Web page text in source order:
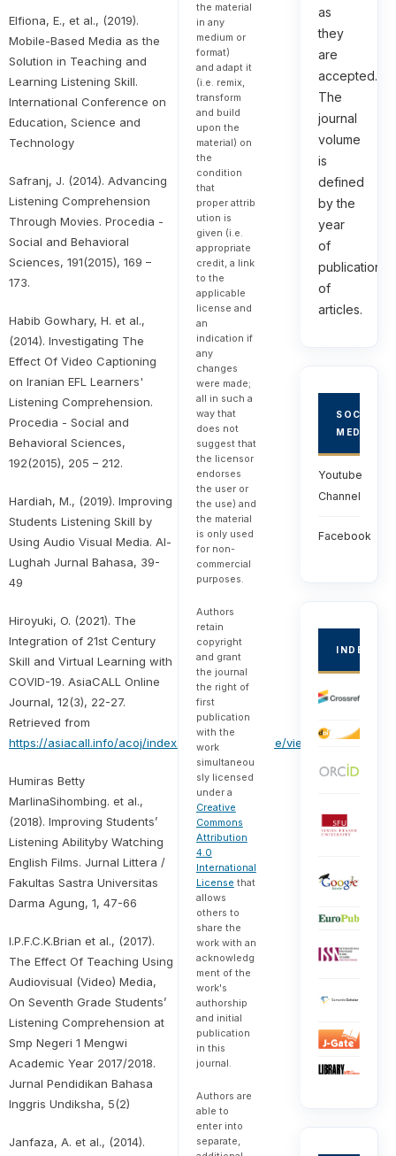
Elfiona, E., et al., (2019).
Mobile-Based Media as the
Solution in Teaching and
Learning Listening Skill.
International Conference on
Education, Science and
Technology
Safranj, J. (2014). Advancing
Listening Comprehension
Through Movies. Procedia -
Social and Behavioral
Sciences, 191(2015), 169 –
173.
Habib Gowhary, H. et al.,
(2014). Investigating The
Effect Of Video Captioning
on Iranian EFL Learners'
Listening Comprehension.
Procedia - Social and
Behavioral Sciences,
192(2015), 205 – 212.
Hardiah, M., (2019). Improving
Students Listening Skill by
Using Audio Visual Media. Al-
Lughah Jurnal Bahasa, 39-
49
Hiroyuki, O. (2021). The
Integration of 21st Century
Skill and Virtual Learning with
COVID-19. AsiaCALL Online
Journal, 12(3), 22-27.
Retrieved from
https://asiacall.info/acoj/index.php/journal/article/view/30
Humiras Betty
MarlinaSihombing. et al.,
(2018). Improving Students’
Listening Abilityby Watching
English Films. Jurnal Littera /
Fakultas Sastra Universitas
Darma Agung, 1, 47-66
I.P.F.C.K.Brian et al., (2017).
The Effect Of Teaching Using
Audiovisual (Video) Media,
On Seventh Grade Students’
Listening Comprehension at
Smp Negeri 1 Mengwi
Academic Year 2017/2018.
Jurnal Pendidikan Bahasa
Inggris Undiksha, 5(2)
Janfaza, A. et al., (2014).
the material
in any
medium or
format)
and adapt it
(i.e. remix,
transform
and build
upon the
material) on
the
condition
that
proper attrib
ution is
given (i.e.
appropriate
credit, a link
to the
applicable
license and
an
indication if
any
changes
were made;
all in such a
way that
does not
suggest that
the licensor
endorses
the user or
the use) and
the material
is only used
for non-
commercial
purposes.
Authors
retain
copyright
and grant
the journal
the right of
first
publication
with the
work
simultaneou
sly licensed
under a
Creative
Commons
Attribution
4.0
International
License that
allows
others to
share the
work with an
acknowledg
ment of the
work's
authorship
and initial
publication
in this
journal.
Authors are
able to
enter into
separate,
as
they
are
accepted.
The
journal
volume
is
defined
by the
year
of
publication
of
articles.
SOCIAL
MEDIA
Youtube
Channel
Facebook
INDEXED